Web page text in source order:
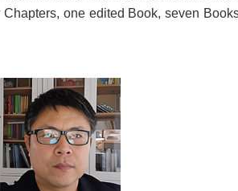
one edited Book, seven